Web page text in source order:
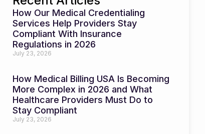
How Our Medical Credentialing
Services Help Providers Stay
Compliant With Insurance
Regulations in 2026
July 23, 2026
How Medical Billing USA Is Becoming
More Complex in 2026 and What
Healthcare Providers Must Do to
Stay Compliant
July 23, 2026